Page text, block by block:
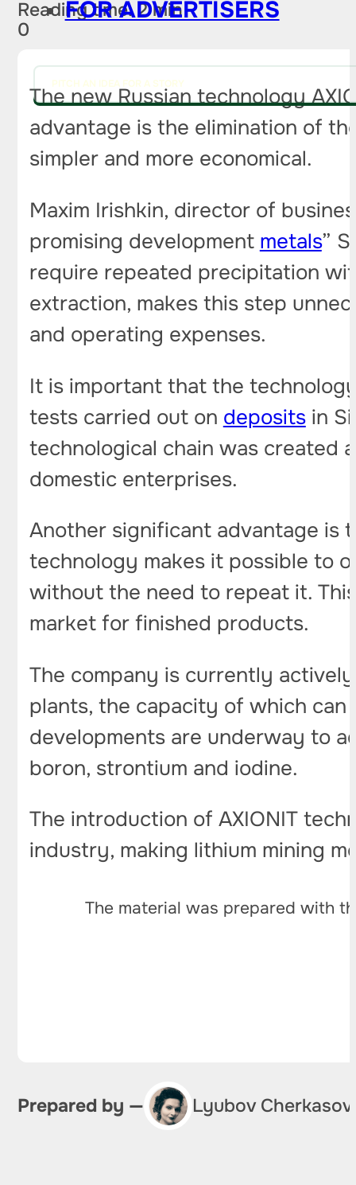
FOR ADVERTISERS
PITCH AN IDEA FOR A STORY
Reading time: 2 min
0
The new Russian technology
advantage is the elimination of
simpler and more economical.
Maxim Irishkin, director of
promising development metals”
require repeated precipitation
extraction, makes this step
and operating expenses.
It is important that the
tests carried out on depositsin
technological chain was created
domestic enterprises.
Another significant advantage is
technology makes it possible to
without the need to repeat it.
market for finished products.
The company is currently
plants, the capacity of which can
developments are underway to
boron, strontium and iodine.
The introduction of AXIONIT
industry, making lithium mining
The material was prepared with
Prepared by — Lyubov